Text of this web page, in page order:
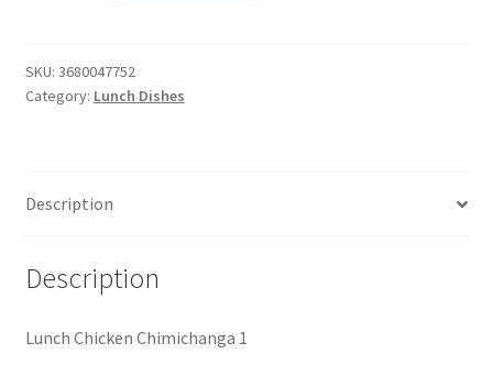
quantity
SKU: 3680047752
Category: Lunch Dishes
Description
Description
Lunch Chicken Chimichanga 1